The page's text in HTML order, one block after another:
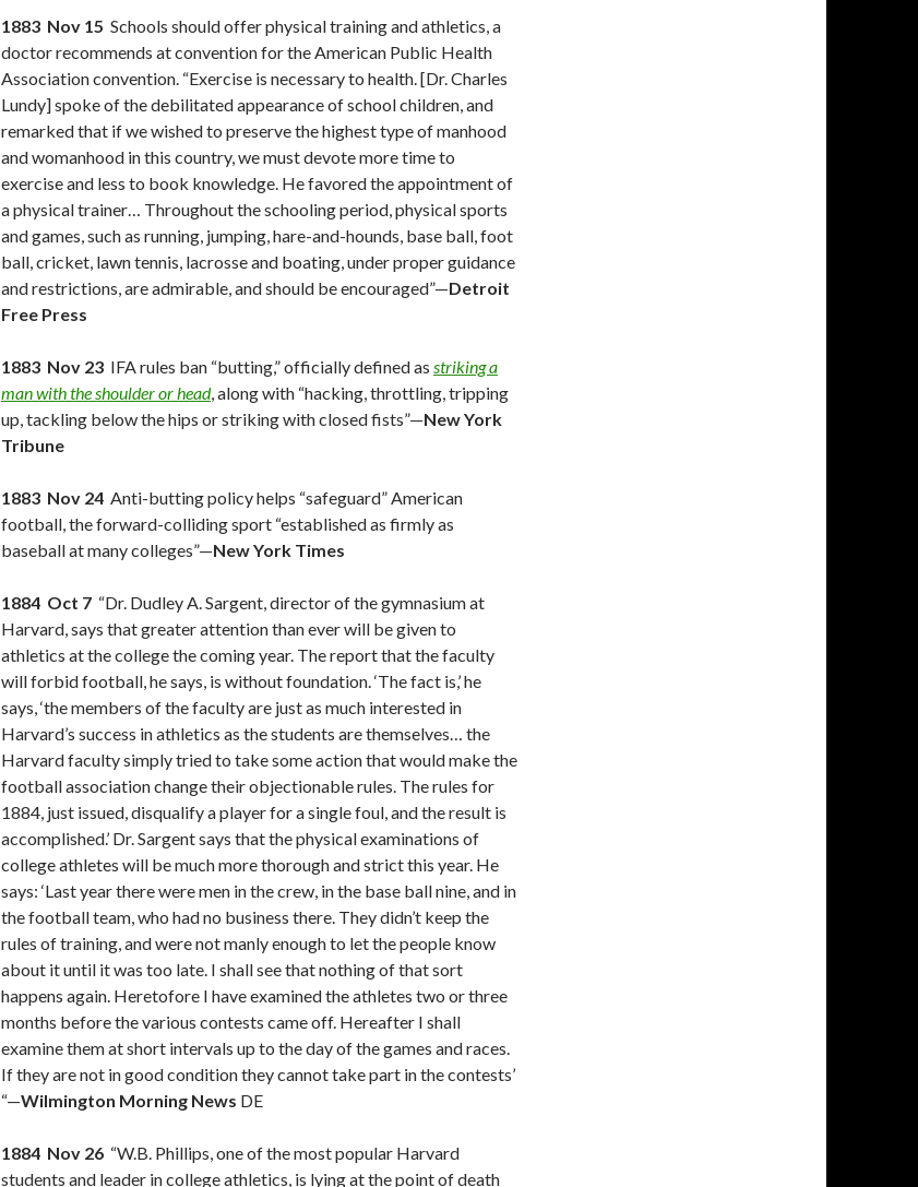
1883 Nov 15 Schools should offer physical training and athletics, a
doctor recommends at convention for the American Public Health
Association convention. “Exercise is necessary to health. [Dr. Charles
Lundy] spoke of the debilitated appearance of school children, and
remarked that if we wished to preserve the highest type of manhood
and womanhood in this country, we must devote more time to
exercise and less to book knowledge. He favored the appointment of
a physical trainer… Throughout the schooling period, physical sports
and games, such as running, jumping, hare-and-hounds, base ball, foot
ball, cricket, lawn tennis, lacrosse and boating, under proper guidance
and restrictions, are admirable, and should be encouraged”—Detroit
Free Press
1883 Nov 23 IFA rules ban “butting,” officially defined as striking a
man with the shoulder or head, along with “hacking, throttling, tripping
up, tackling below the hips or striking with closed fists”—New York
Tribune
1883 Nov 24 Anti-butting policy helps “safeguard” American
football, the forward-colliding sport “established as firmly as
baseball at many colleges”—New York Times
1884 Oct 7 “Dr. Dudley A. Sargent, director of the gymnasium at
Harvard, says that greater attention than ever will be given to
athletics at the college the coming year. The report that the faculty
will forbid football, he says, is without foundation. ‘The fact is,’ he
says, ‘the members of the faculty are just as much interested in
Harvard’s success in athletics as the students are themselves… the
Harvard faculty simply tried to take some action that would make the
football association change their objectionable rules. The rules for
1884, just issued, disqualify a player for a single foul, and the result is
accomplished.’ Dr. Sargent says that the physical examinations of
college athletes will be much more thorough and strict this year. He
says: ‘Last year there were men in the crew, in the base ball nine, and in
the football team, who had no business there. They didn’t keep the
rules of training, and were not manly enough to let the people know
about it until it was too late. I shall see that nothing of that sort
happens again. Heretofore I have examined the athletes two or three
months before the various contests came off. Hereafter I shall
examine them at short intervals up to the day of the games and races.
If they are not in good condition they cannot take part in the contests’
“—Wilmington Morning News DE
1884 Nov 26 “W.B. Phillips, one of the most popular Harvard
students and leader in college athletics, is lying at the point of death